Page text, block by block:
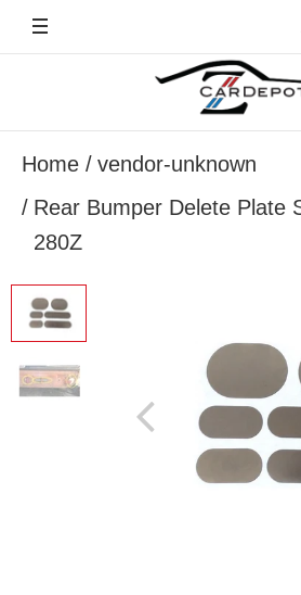
Home
vendor-unknown
Rear Bumper Delete Plate
280Z